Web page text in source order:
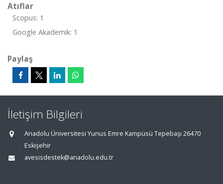
Atıflar
Scopus: 1
Google Akademik: 1
Paylaş
İletişim Bilgileri
Anadolu Üniversitesi Yunus Emre Kampüsü Tepebaşı 26470
Eskişehir
avesisdestek@anadolu.edu.tr